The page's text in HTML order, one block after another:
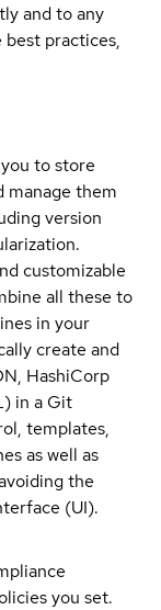
and to any
practices,
to store
manage them
version
customizable
all these to
in your
create and
HashiCorp
in a Git
templates,
as well as
the
(UI).
you set.